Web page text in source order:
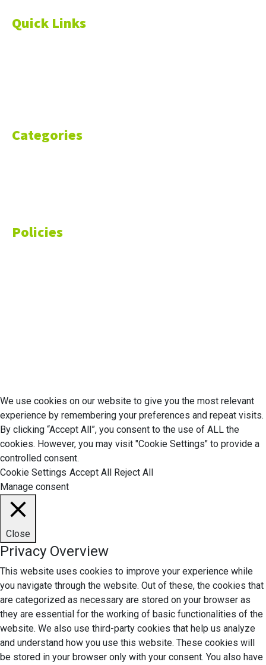
Quick Links
Categories
Policies
We use cookies on our website to give you the most relevant
experience by remembering your preferences and repeat visits.
By clicking “Accept All”, you consent to the use of ALL the
cookies. However, you may visit "Cookie Settings" to provide a
controlled consent.
Cookie Settings Accept All
Reject All
Manage consent
Close
Privacy Overview
This website uses cookies to improve your experience while
you navigate through the website. Out of these, the cookies that
are categorized as necessary are stored on your browser as
they are essential for the working of basic functionalities of the
website. We also use third-party cookies that help us analyze
and understand how you use this website. These cookies will
be stored in your browser only with your consent. You also have